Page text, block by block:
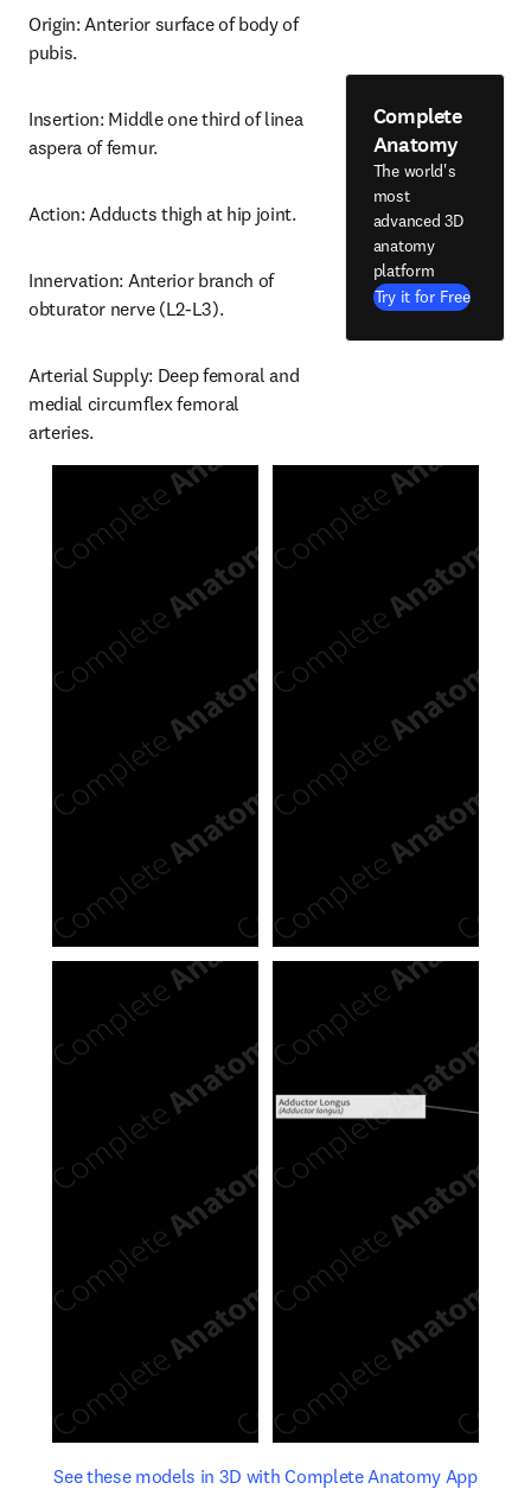
Origin: Anterior surface of body of
pubis.
Insertion: Middle one third of linea
aspera of femur.
Action: Adducts thigh at hip joint.
Innervation: Anterior branch of
obturator nerve (L2-L3).
Arterial Supply: Deep femoral and
medial circumflex femoral
arteries.
Complete
Anatomy
The world's
most
advanced 3D
anatomy
platform
Try it for Free
See these models in 3D with Complete Anatomy Appopens
opens in new tab/window